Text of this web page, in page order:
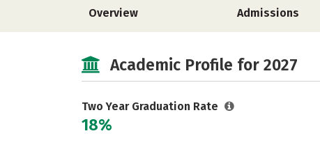
Overview Admissions
Academic Profile for 2027
Two Year Graduation Rate
18%